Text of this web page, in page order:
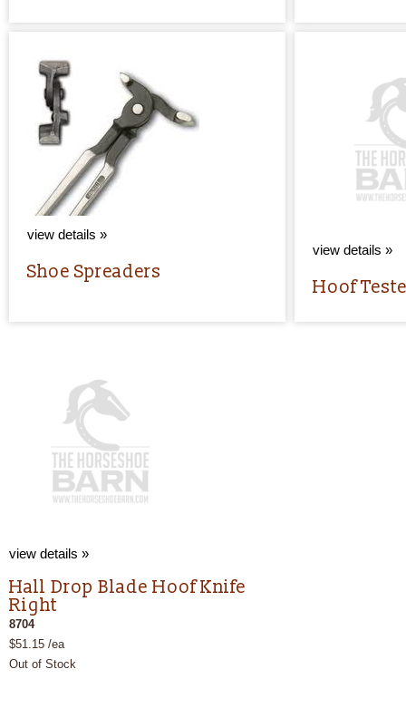
view details »
Shoe Spreaders
view details »
Hoof
view details »
Hall Drop Blade Hoof Knife
Right
8704
$51.15 /ea
Out of Stock